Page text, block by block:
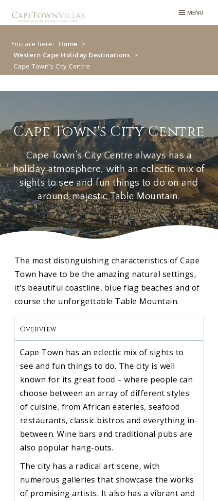
MENU
You are here: Home
>
Western Cape Holiday Destinations >
Cape Town’s City Centre
Centre
Cape Town's City Centre
Cape Town’s City Centre always has a
holiday atmosphere, with an eclectic mix of
sights to see and fun things to do on and
around majestic Table Mountain.
The most distinguishing characteristics of Cape
Town have to be the amazing natural settings,
it’s beautiful coastline, blue flag beaches and of
course the unforgettable Table Mountain.
Overview
Cape Town has an eclectic mix of sights to
see and fun things to do. The city is well
known for its great food – where people can
choose between an array of different styles
of cuisine, from African eateries, seafood
restaurants, classic bistros and everything in-
between. Wine bars and traditional pubs are
also popular hang-outs.
The city has a radical art scene, with
numerous galleries that showcase the works
of promising artists. It also has a vibrant and